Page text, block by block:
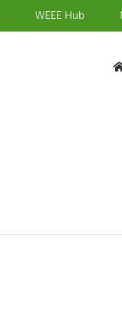
WEEE Hub